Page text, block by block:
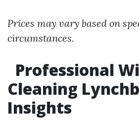
Prices may vary based on
circumstances.
Professional
Cleaning
Insights